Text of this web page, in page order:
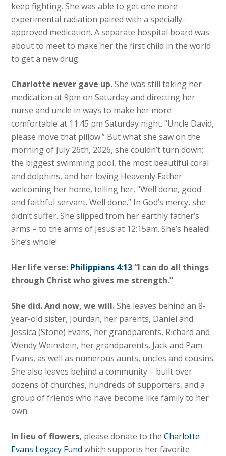
keep fighting. She was able to get one more
experimental radiation paired with a specially-
approved medication. A separate hospital board was
about to meet to make her the first child in the world
to get a new drug.
Charlotte never gave up.She was still taking her
medication at 9pm on Saturday and directing her
nurse and uncle in ways to make her more
comfortable at 11:45 pm Saturday night. “Uncle David,
please move that pillow.” But what she saw on the
morning of July 26th, 2026, she couldn’t turn down:
the biggest swimming pool, the most beautiful coral
and dolphins, and her loving Heavenly Father
welcoming her home, telling her, “Well done, good
and faithful servant. Well done.” In God’s mercy, she
didn’t suffer. She slipped from her earthly father’s
arms – to the arms of Jesus at 12:15am. She’s healed!
She’s whole!
Her life verse: Philippians 4:13“I can do all things
through Christ who gives me strength.”
She did. And now, we will.She leaves behind an 8-
year-old sister, Jourdan, her parents, Daniel and
Jessica (Stone) Evans, her grandparents, Richard and
Wendy Weinstein, her grandparents, Jack and Pam
Evans, as well as numerous aunts, uncles and cousins.
She also leaves behind a community – built over
dozens of churches, hundreds of supporters, and a
group of friends who have become like family to her
own.
In lieu of flowers, please donate to theCharlotte
Evans Legacy Fund which supports her favorite